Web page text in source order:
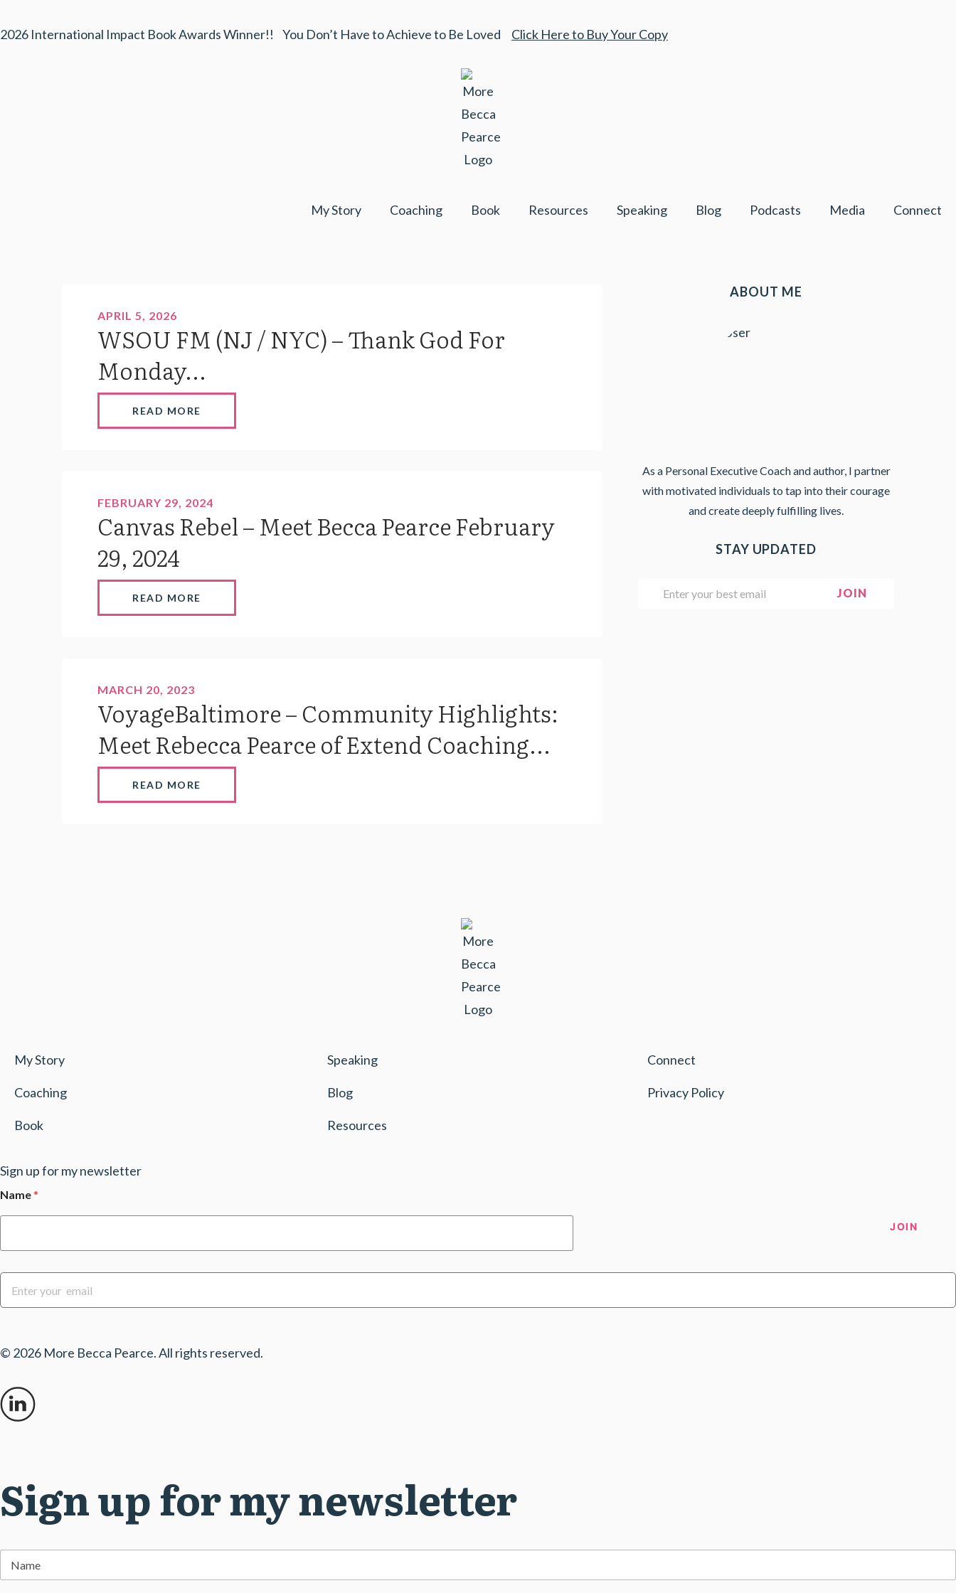
2026 International Impact Book Awards Winner!! You Don’t Have to Achieve to Be Loved Click Here to Buy Your Copy
My Story Coaching Book Resources Speaking Blog Podcasts Media Connect
APRIL 5, 2026
WSOU FM (NJ / NYC) – Thank God For
Monday...
READ MORE
FEBRUARY 29, 2024
Canvas Rebel – Meet Becca Pearce February
29, 2024
READ MORE
MARCH 20, 2023
VoyageBaltimore – Community Highlights:
Meet Rebecca Pearce of Extend Coaching...
READ MORE
ABOUT ME
As a Personal Executive Coach and author, I partner
with motivated individuals to tap into their courage
and create deeply fulfilling lives.
STAY UPDATED
m
JOIN
My Story Speaking Connect
Coaching Blog Privacy Policy
Book Resources
Sign up for my newsletter
Name*
E
a
*
JOIN
© 2026 More Becca Pearce. All rights reserved.
Sign up for my newsletter